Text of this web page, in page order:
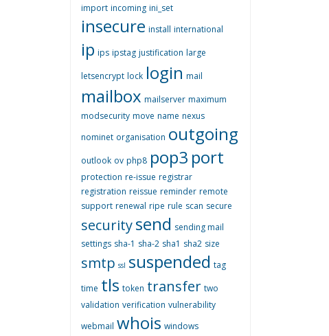
import incoming ini_set
insecure install international
ip ips ipstag justification large
letsencrypt lock login mail
mailbox mailserver maximum
modsecurity move name nexus
nominet organisation outgoing
outlook ov php8 pop3 port
protection re-issue registrar
registration reissue reminder remote
support renewal ripe rule scan secure
securitysend sending mail
settings sha-1 sha-2 sha1 sha2 size
smtp ssl suspended tag
time tls token transfer two
validation verification vulnerability
webmail whois windows